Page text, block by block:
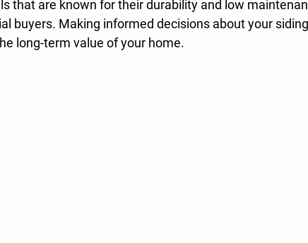
that are known for their durability and low
buyers. Making informed decisions about your
long-term value of your home.